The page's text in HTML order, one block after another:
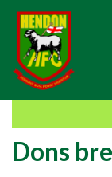
Dons